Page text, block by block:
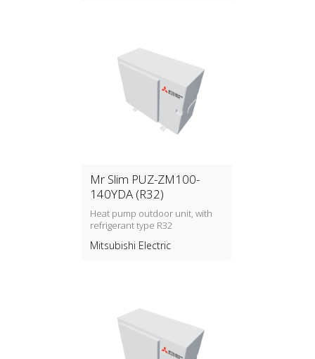
Mr Slim PUZ-ZM100-
140YDA (R32)
Heat pump outdoor unit, with
refrigerant type R32
Mitsubishi Electric